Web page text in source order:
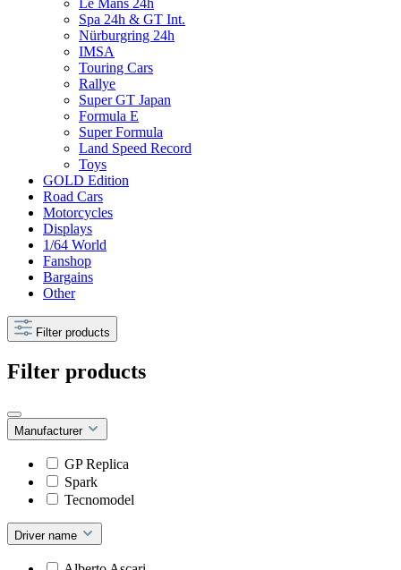
Le Mans 24h
Spa 24h & GT Int.
Nürburgring 24h
IMSA
Touring Cars
Rallye
Super GT Japan
Formula E
Super Formula
Land Speed Record
Toys
GOLD Edition
Road Cars
Motorcycles
Displays
1/64 World
Fanshop
Bargains
Other
Filter products
Filter products
Manufacturer
GP Replica
Spark
Tecnomodel
Driver name